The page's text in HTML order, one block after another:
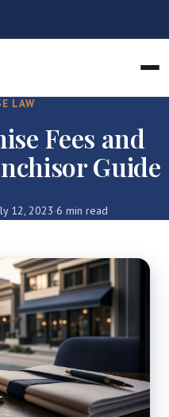
LAW
Fees and
Guide
12, 2023·6 min read